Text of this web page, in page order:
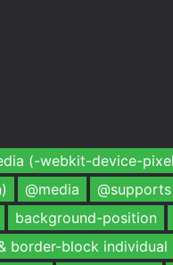
(-webkit-device-
@media @supports
background-position
border-block